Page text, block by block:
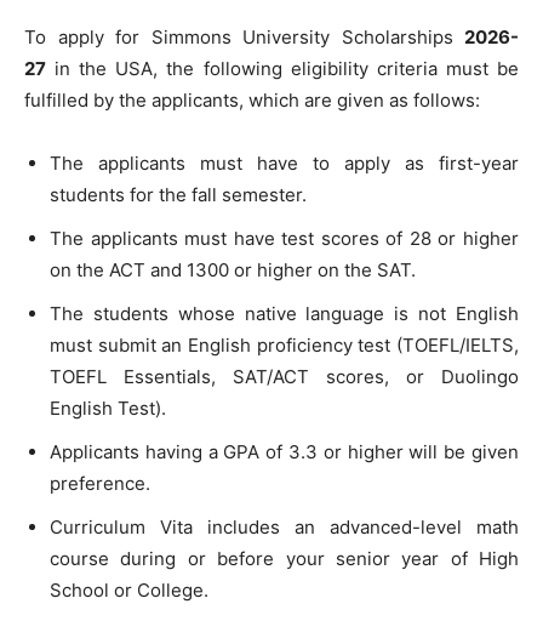
To apply for Simmons University Scholarships 2026-
27 in the USA, the following eligibility criteria must be
fulfilled by the applicants, which are given as follows:
The applicants must have to apply as first-year
students for the fall semester.
The applicants must have test scores of 28 or higher
on the ACT and 1300 or higher on the SAT.
The students whose native language is not English
must submit an English proficiency test (TOEFL/IELTS,
TOEFL Essentials, SAT/ACT scores, or Duolingo
English Test).
Applicants having a GPA of 3.3 or higher will be given
preference.
Curriculum Vita includes an advanced-level math
course during or before your senior year of High
School or College.